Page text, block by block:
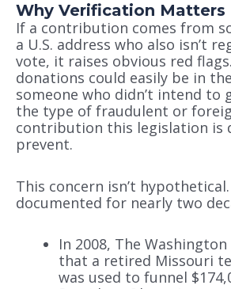
Why Verification Matters
If a contribution comes from
a U.S. address who also isn’t
vote, it raises obvious red
donations could easily be in
someone who didn’t intend to
the type of fraudulent or
contribution this legislation is
prevent.
This concern isn’t
documented for nearly two
In 2008, The
that a retired Missouri
was used to funnel